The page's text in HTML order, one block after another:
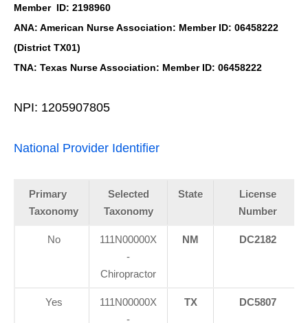
Member ID: 2198960
ANA: American Nurse Association: Member ID: 06458222
(District TX01)
TNA: Texas Nurse Association: Member ID: 06458222
NPI: 1205907805
National Provider Identifier
Primary
Taxonomy
Selected
Taxonomy
State
License
Number
No
111N00000X
-
Chiropractor
NM DC2182
Yes
111N00000X
-
TX DC5807